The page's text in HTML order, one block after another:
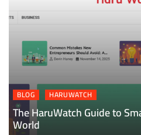
BLOG HARUWATCH
The HaruWatch Guide to
World